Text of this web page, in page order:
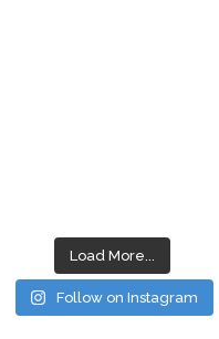
Load More...
Follow on Instagram